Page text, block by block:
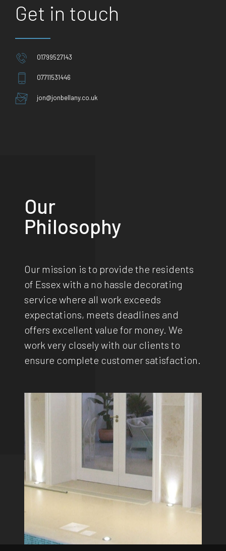
Get in touch
01799527143
07711531446
jon@jonbellany.co.uk
Our
Philosophy
Our mission is to provide the residents
of Essex with a no hassle decorating
service where all work exceeds
expectations, meets deadlines and
offers excellent value for money. We
work very closely with our clients to
ensure complete customer satisfaction.